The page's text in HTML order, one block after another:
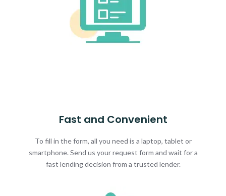
Fast and Convenient
To fill in the form, all you need is a laptop, tablet or
smartphone. Send us your request form and wait for a
fast lending decision from a trusted lender.